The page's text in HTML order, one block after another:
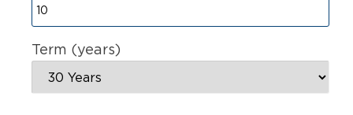
Term (years)